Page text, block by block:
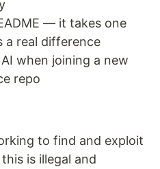
— it takes one
a real difference
when joining a new
repo
to find and exploit
is illegal and